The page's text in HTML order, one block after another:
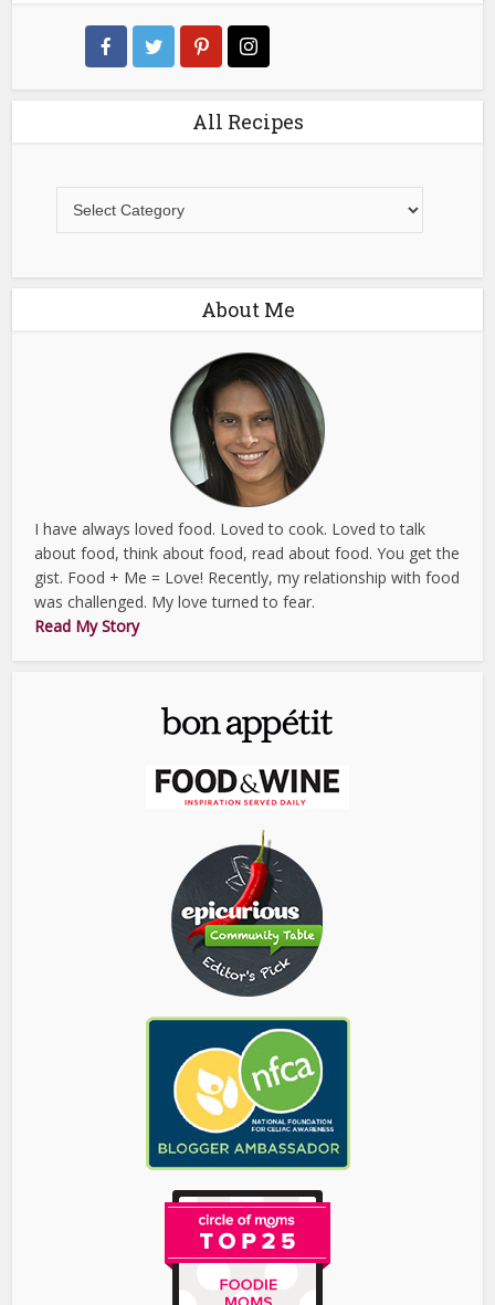
All Recipes
About Me
I have always loved food. Loved to cook. Loved to talk
about food, think about food, read about food. You get the
gist. Food + Me = Love! Recently, my relationship with food
was challenged. My love turned to fear.
Read My Story